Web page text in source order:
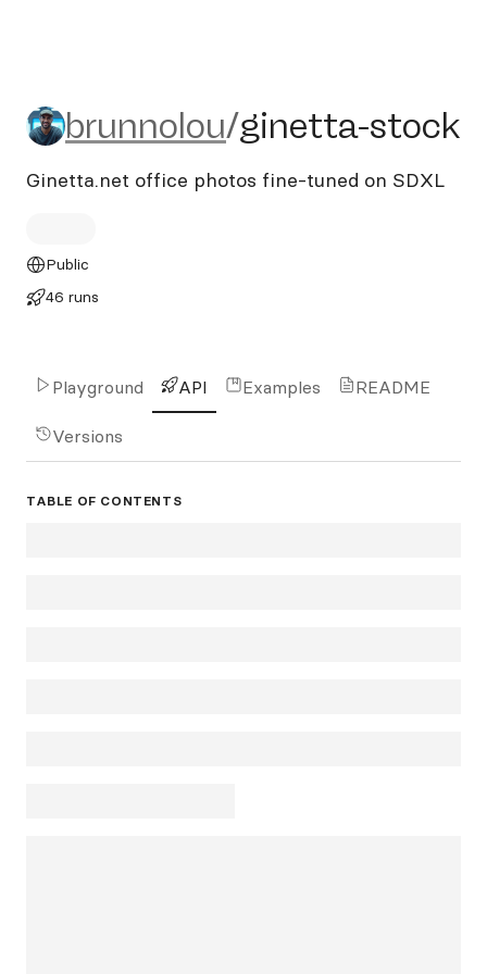
brunnolou/ginetta-stock
brunnolou/ginetta-stock
Ginetta.net office photos fine-tuned on SDXL
Public
46 runs
Playground API Examples README
Versions
TABLE OF CONTENTS